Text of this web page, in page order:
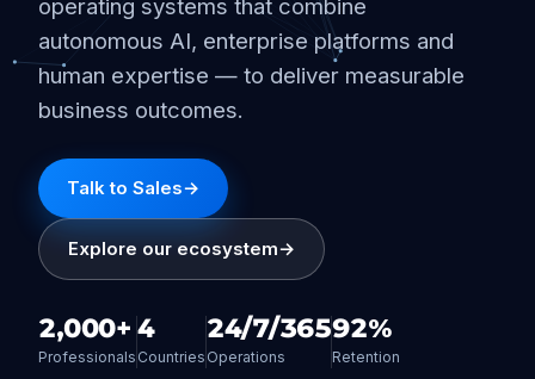
operating systems that combine
autonomous AI, enterprise platforms and
human expertise — to deliver measurable
business outcomes.
Talk to Sales→
Explore our ecosystem→
2,000+
Professionals
4
Countries
24/7/365
Operations
92%
Retention